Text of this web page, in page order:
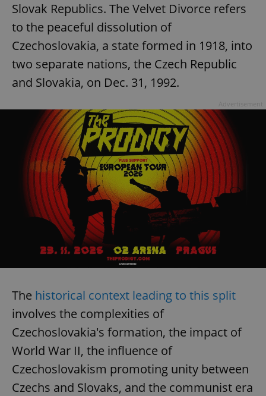
Slovak Republics. The Velvet Divorce refers
to the peaceful dissolution of
Czechoslovakia, a state formed in 1918, into
two separate nations, the Czech Republic
and Slovakia, on Dec. 31, 1992.
The historical context leading to this split
involves the complexities of
Czechoslovakia's formation, the impact of
World War II, the influence of
Czechoslovakism promoting unity between
Czechs and Slovaks, and the communist era